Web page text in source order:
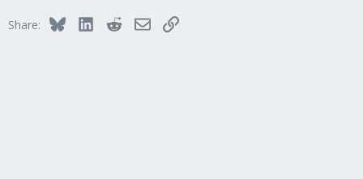
Share: BlueskyLinkedInRedditEmailLink